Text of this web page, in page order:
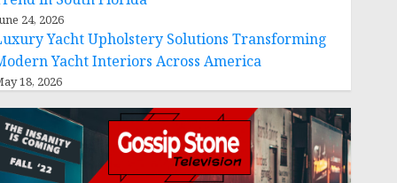
24, 2026
Yacht Upholstery Solutions Transforming
Yacht Interiors Across America
18, 2026